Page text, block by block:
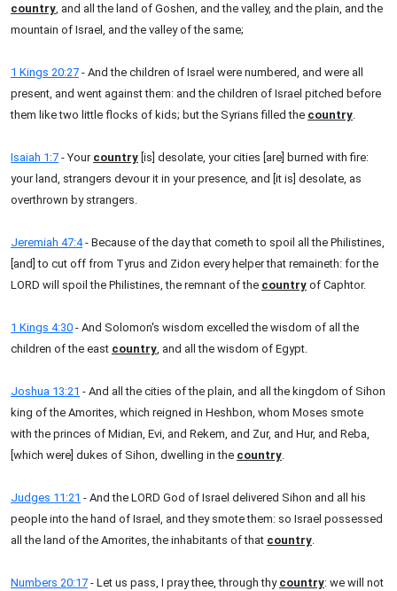
country, and all the land of Goshen, and the valley, and the plain, and the
mountain of Israel, and the valley of the same;
1 Kings 20:27 - And the children of Israel were numbered, and were all
present, and went against them: and the children of Israel pitched before
them like two little flocks of kids; but the Syrians filled the country.
Isaiah 1:7 - Your country [is] desolate, your cities [are] burned with fire:
your land, strangers devour it in your presence, and [it is] desolate, as
overthrown by strangers.
Jeremiah 47:4- Because of the day that cometh to spoil all the Philistines,
[and] to cut off from Tyrus and Zidon every helper that remaineth: for the
LORD will spoil the Philistines, the remnant of the country of Caphtor.
1 Kings 4:30 - And Solomon's wisdom excelled the wisdom of all the
children of the east country, and all the wisdom of Egypt.
Joshua 13:21 - And all the cities of the plain, and all the kingdom of Sihon
king of the Amorites, which reigned in Heshbon, whom Moses smote
with the princes of Midian, Evi, and Rekem, and Zur, and Hur, and Reba,
[which were] dukes of Sihon, dwelling in the country.
Judges 11:21 - And the LORD God of Israel delivered Sihon and all his
people into the hand of Israel, and they smote them: so Israel possessed
all the land of the Amorites, the inhabitants of that country.
Numbers 20:17 - Let us pass, I pray thee, through thy country: we will not